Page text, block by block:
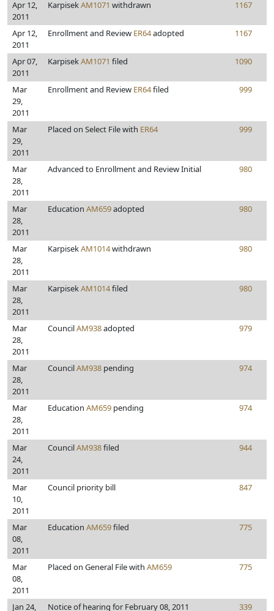
Apr 12,
2011
KarpisekAM1071 withdrawn 1167
Apr 12,
2011
Enrollment and Review ER64adopted 1167
Apr 07,
2011
KarpisekAM1071 filed 1090
Mar
29,
2011
Enrollment and Review ER64filed 999
Mar
29,
2011
Placed on Select File with ER64 999
Mar
28,
2011
Advanced to Enrollment and Review Initial 980
Mar
28,
2011
Education AM659adopted 980
Mar
28,
2011
KarpisekAM1014withdrawn 980
Mar
28,
2011
KarpisekAM1014filed 980
Mar
28,
2011
CouncilAM938adopted 979
Mar
28,
2011
CouncilAM938 pending 974
Mar
28,
2011
Education AM659 pending 974
Mar
24,
2011
CouncilAM938filed 944
Mar
10,
2011
Council priority bill 847
Mar
08,
2011
Education AM659filed 775
Mar
08,
2011
Placed on General File with AM659 775
Jan 24, Notice of hearing for February 08, 2011 339